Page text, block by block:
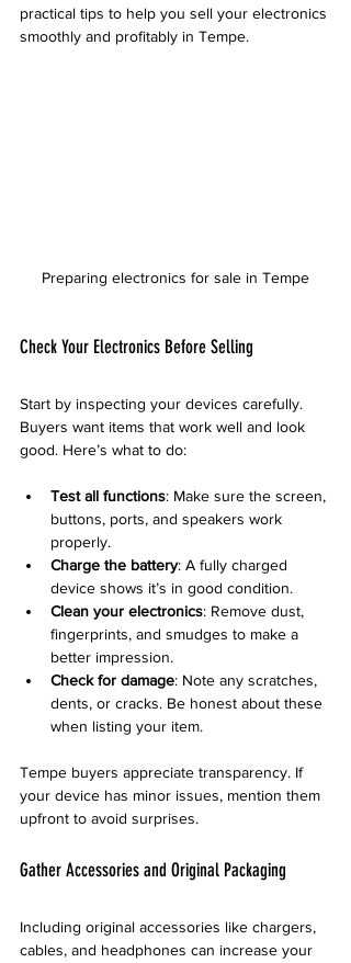
practical tips to help you sell your electronics
smoothly and profitably in Tempe.
Preparing electronics for sale in Tempe
Check Your Electronics Before Selling
Start by inspecting your devices carefully.
Buyers want items that work well and look
good. Here’s what to do:
Test all functions: Make sure the screen,
buttons, ports, and speakers work
properly.
Charge the battery: A fully charged
device shows it’s in good condition.
Clean your electronics: Remove dust,
fingerprints, and smudges to make a
better impression.
Check for damage: Note any scratches,
dents, or cracks. Be honest about these
when listing your item.
Tempe buyers appreciate transparency. If
your device has minor issues, mention them
upfront to avoid surprises.
Gather Accessories and Original Packaging
Including original accessories like chargers,
cables, and headphones can increase your